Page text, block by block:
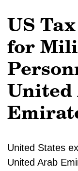
US
for
United
United States
United Arab